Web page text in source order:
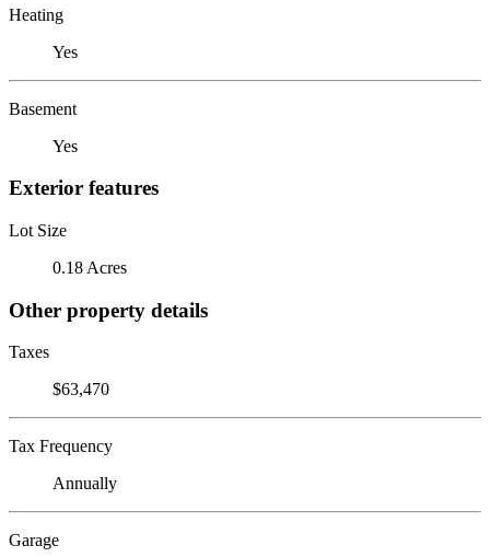
Heating
Yes
Basement
Yes
Exterior features
Lot Size
0.18 Acres
Other property details
Taxes
$63,470
Tax Frequency
Annually
Garage